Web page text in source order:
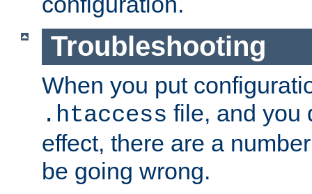
Troubleshooting
When you put
.htaccess file, and you
effect, there are a
be going wrong.